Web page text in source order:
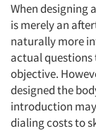
When designing
is merely an
naturally more
actual questions
objective.
designed the
introduction
dialing costs to